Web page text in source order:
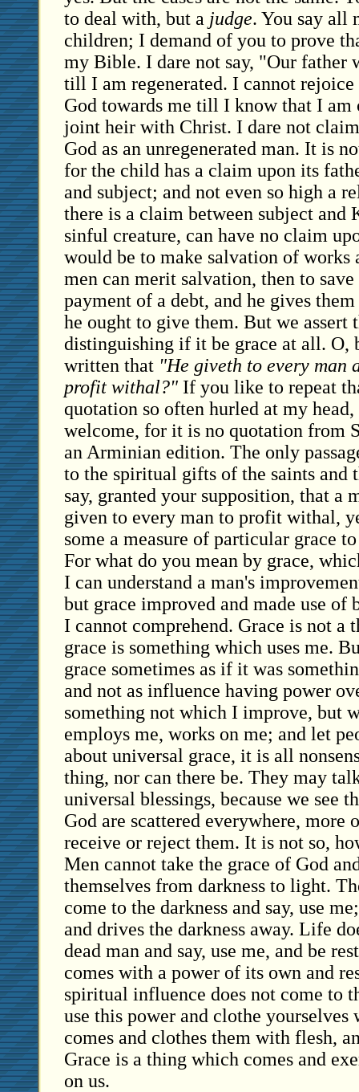
to deal with, but a judge. You say all
children; I demand of you to prove
my Bible. I dare not say, "Our father
till I am regenerated. I cannot
God towards me till I know that I am
joint heir with Christ. I dare not
God as an unregenerated man. It is
for the child has a claim upon its
and subject; and not even so high a
there is a claim between subject
sinful creature, can have no claim
would be to make salvation of works
men can merit salvation, then to
payment of a debt, and he gives
he ought to give them. But we assert
distinguishing if it be grace at all. O,
written that "He giveth to every man
profit withal?" If you like to repeat
quotation so often hurled at my
welcome, for it is no quotation from
an Arminian edition. The only
to the spiritual gifts of the saints and
say, granted your supposition, that a
given to every man to profit withal,
some a measure of particular grace
For what do you mean by grace,
I can understand a man's
but grace improved and made use of
I cannot comprehend. Grace is not a
grace is something which uses me.
grace sometimes as if it was
and not as influence having power
something not which I improve, but
employs me, works on me; and let
about universal grace, it is all
thing, nor can there be. They may
universal blessings, because we see
God are scattered everywhere, more
receive or reject them. It is not so,
Men cannot take the grace of God
themselves from darkness to light.
come to the darkness and say, use
and drives the darkness away. Life
dead man and say, use me, and be
comes with a power of its own and
spiritual influence does not come to
use this power and clothe
comes and clothes them with flesh,
Grace is a thing which comes and
on us.